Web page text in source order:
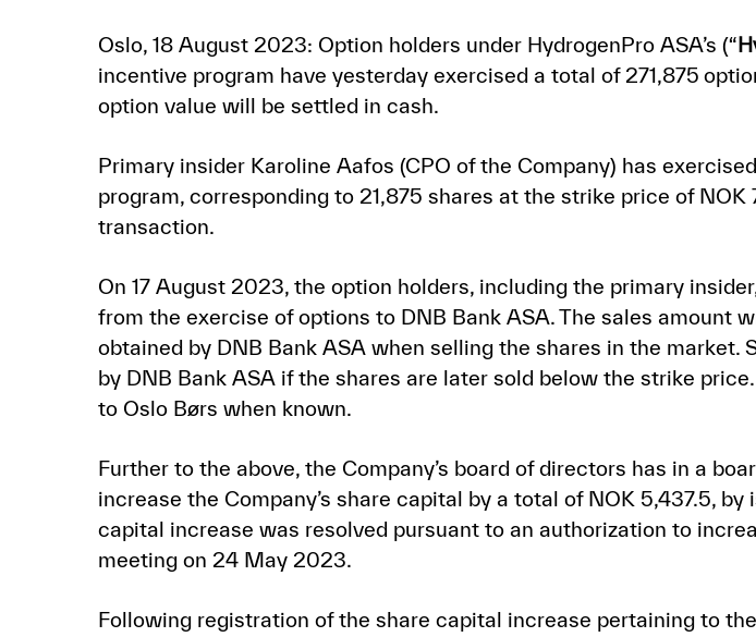
Oslo, 18 August 2023: Option holders under HydrogenPro ASA’s (“
incentive program have yesterday exercised a total of 271,875
option value will be settled in cash.
Primary insider Karoline Aafos (CPO of the Company) has
program, corresponding to 21,875 shares at the strike price of NOK
transaction.
On 17 August 2023, the option holders, including the primary
from the exercise of options to DNB Bank ASA. The sales amount
obtained by DNB Bank ASA when selling the shares in the
by DNB Bank ASA if the shares are later sold below the strike
to Oslo Børs when known.
Further to the above, the Company’s board of directors has in a
increase the Company’s share capital by a total of NOK 5,437.5,
capital increase was resolved pursuant to an authorization to
meeting on 24 May 2023.
Following registration of the share capital increase pertaining to